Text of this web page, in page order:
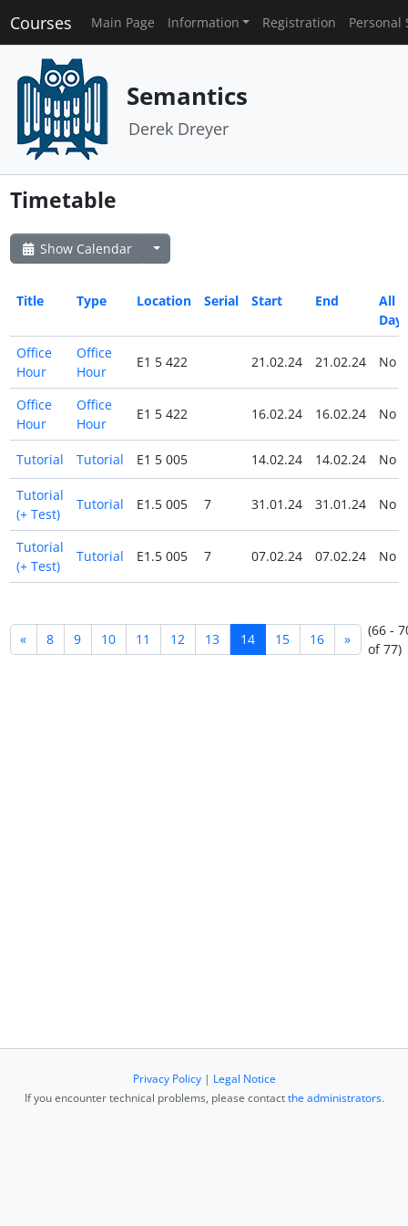
Courses Main Page Information Registration Personal
Semantics
Derek Dreyer
Timetable
Show Calendar
Title Type Location Serial Start End
All
Day
Office
Hour
Office
Hour
E1 5 422 21.02.24 21.02.24 No
Office
Hour
Office
Hour
E1 5 422 16.02.24 16.02.24 No
Tutorial Tutorial E1 5 005 14.02.24 14.02.24 No
Tutorial
(+ Test)
Tutorial E1.5 005 7 31.01.24 31.01.24 No
Tutorial
(+ Test)
Tutorial E1.5 005 7 07.02.24 07.02.24 No
« 8 9 10 11 12 13 14 15 16 »
(66 -
of 77)
Privacy Policy| Legal Notice
If you encounter technical problems, please contactthe administrators.